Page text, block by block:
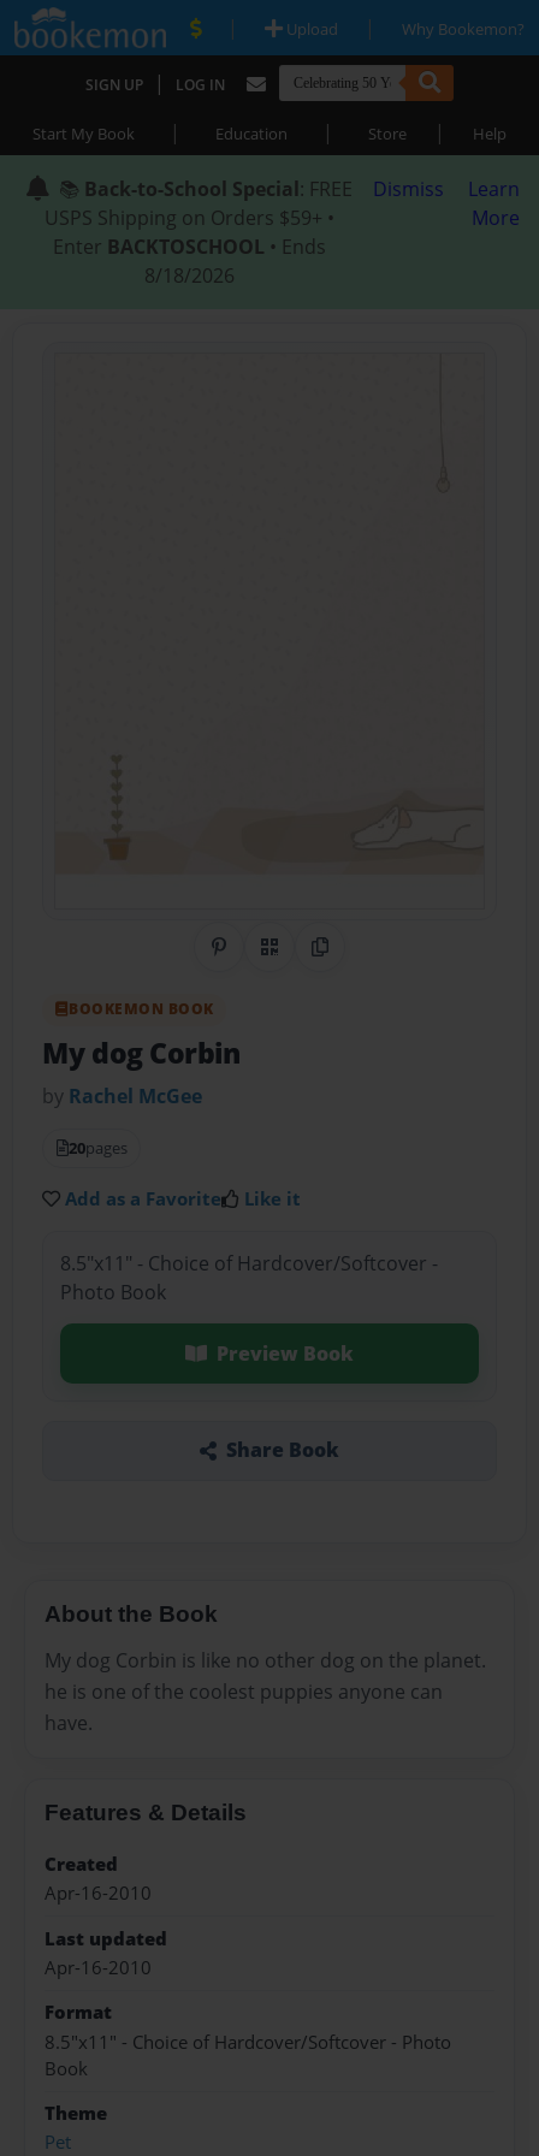
| Upload | Why Bookemon?
SIGN UP | LOG IN
Start My Book | Education | Store | Help
📚 Back-to-School Special: FREE
USPS Shipping on Orders $59+ •
Enter BACKTOSCHOOL • Ends
8/18/2026
Dismiss
Learn
More
Share on Pinterest
QR CodeCopy Link
BOOKEMON BOOK
My dog Corbin
by Rachel McGee
20pages
Add as a Favorite Like it
8.5"x11" - Choice of Hardcover/Softcover -
Photo Book
Preview Book
Share Book
About the Book
My dog Corbin is like no other dog on the planet.
he is one of the coolest puppies anyone can
have.
Features & Details
Created
Apr-16-2010
Last updated
Apr-16-2010
Format
8.5"x11" - Choice of Hardcover/Softcover - Photo
Book
Theme
Pet